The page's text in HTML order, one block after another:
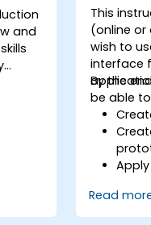
and
This
(online or
wish to
interface
By the
be able
Read